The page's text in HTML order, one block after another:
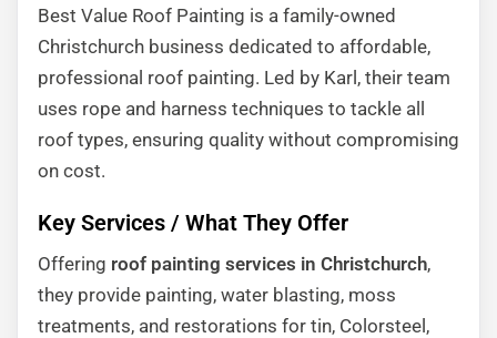
Best Value Roof Painting is a family-owned
Christchurch business dedicated to affordable,
professional roof painting. Led by Karl, their team
uses rope and harness techniques to tackle all
roof types, ensuring quality without compromising
on cost.
Key Services / What They Offer
Offering roof painting services in Christchurch,
they provide painting, water blasting, moss
treatments, and restorations for tin, Colorsteel,